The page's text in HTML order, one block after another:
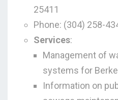
25411
Phone: (304) 258-
Services:
Management of
systems for
Information on